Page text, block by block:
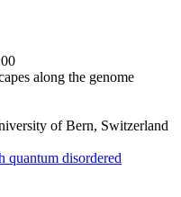
along the genome
of Bern, Switzerland
quantum disordered